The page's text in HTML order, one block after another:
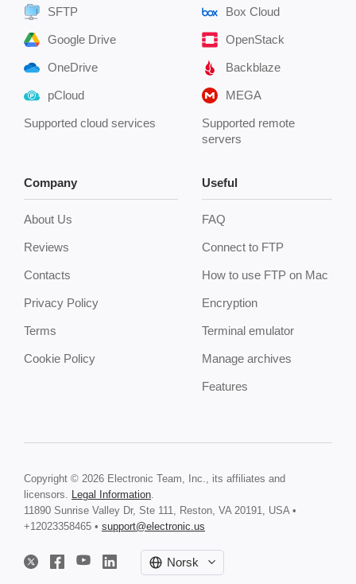
SFTP
Google Drive
OneDrive
pCloud
Supported cloud services
Box Cloud
OpenStack
Backblaze
MEGA
Supported remote
servers
Company
About Us
Reviews
Contacts
Privacy Policy
Terms
Cookie Policy
Useful
FAQ
Connect to FTP
How to use FTP on Mac
Encryption
Terminal emulator
Manage archives
Features
Copyright © 2026 Electronic Team, Inc., its affiliates and
licensors. Legal Information.
11890 Sunrise Valley Dr, Ste 111, Reston, VA 20191, USA •
+12023358465 • support@electronic.us
Norsk